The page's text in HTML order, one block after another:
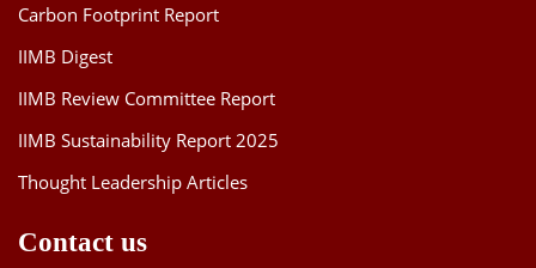
Carbon Footprint Report
IIMB Digest
IIMB Review Committee Report
IIMB Sustainability Report 2025
Thought Leadership Articles
Contact us